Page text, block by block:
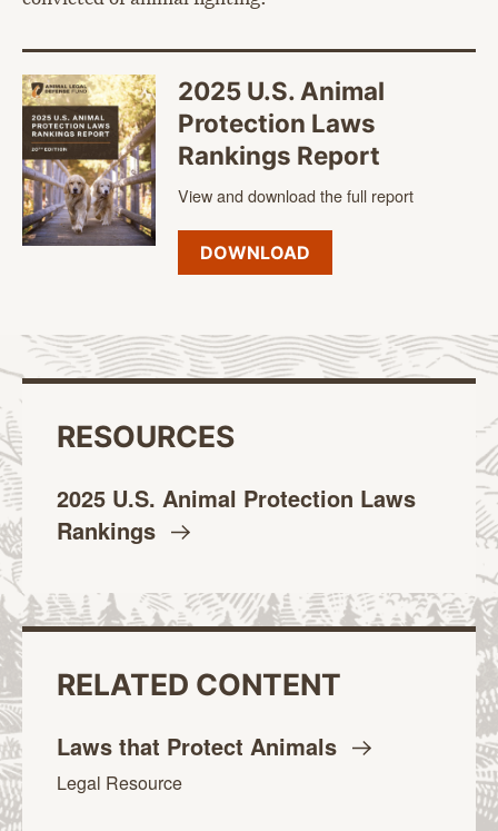
2025 U.S. Animal
Protection Laws
Rankings Report
View and download the full report
DOWNLOAD
RESOURCES
2025 U.S. Animal Protection Laws
Rankings
RELATED CONTENT
Laws that Protect Animals
Legal Resource